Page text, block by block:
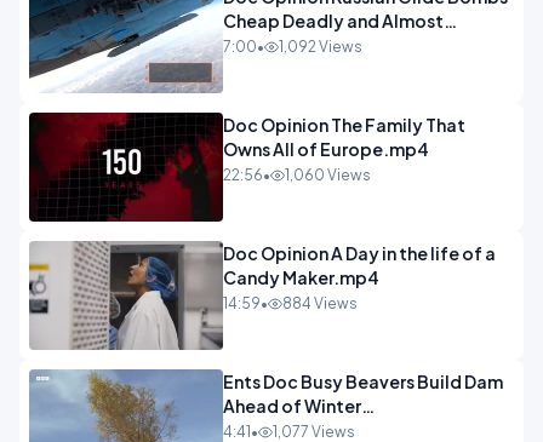
Cheap Deadly and Almost
Unstoppable.mp4
7:00• 1,092 Views
Doc Opinion The Family That
Owns All of Europe.mp4
22:56• 1,060 Views
Doc Opinion A Day in the life of a
Candy Maker.mp4
14:59• 884 Views
Ents Doc Busy Beavers Build Dam
Ahead of Winter
Yellowstone.mp4
4:41 • 1,077 Views